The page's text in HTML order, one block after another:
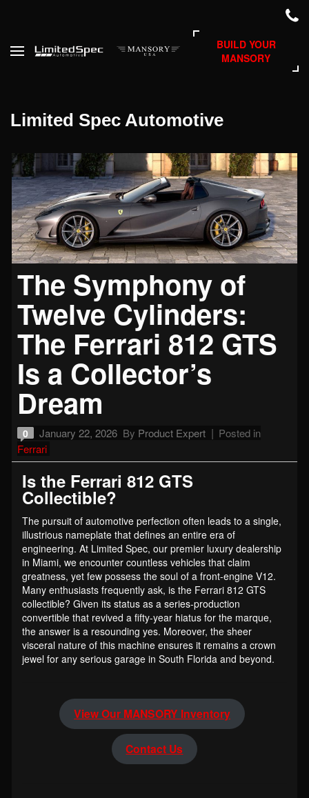
BUILD YOUR
MANSORY
Limited Spec Automotive
The Symphony of
Twelve Cylinders:
The Ferrari 812 GTS
Is a Collector’s
Dream
0 January 22, 2026 By Product Expert
Posted in
Ferrari
Is the Ferrari 812 GTS
Collectible?
The pursuit of automotive perfection often leads to a single,
illustrious nameplate that defines an entire era of
engineering. At Limited Spec, our premier luxury dealership
in Miami, we encounter countless vehicles that claim
greatness, yet few possess the soul of a front-engine V12.
Many enthusiasts frequently ask, is the Ferrari 812 GTS
collectible? Given its status as a series-production
convertible that revived a fifty-year hiatus for the marque,
the answer is a resounding yes. Moreover, the sheer
visceral nature of this machine ensures it remains a crown
jewel for any serious garage in South Florida and beyond.
View Our MANSORY Inventory
Contact Us